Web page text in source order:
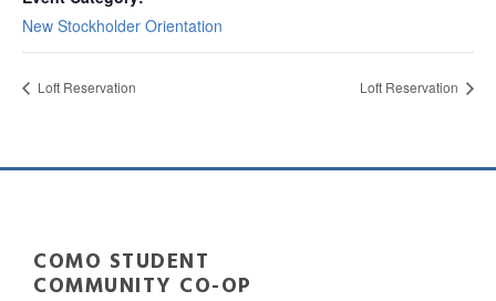
New Stockholder Orientation
Loft Reservation Loft Reservation
COMO STUDENT
COMMUNITY CO-OP